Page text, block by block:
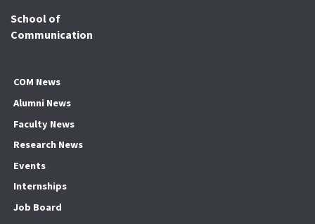
School of
Communication
COM News
Alumni News
Faculty News
Research News
Events
Internships
Job Board